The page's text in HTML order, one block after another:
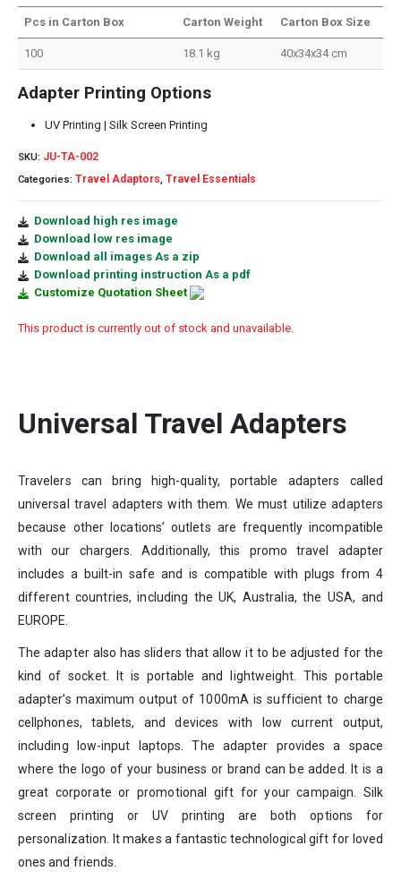
Pcs in Carton Box Carton Weight Carton Box Size
100 18.1 kg 40x34x34 cm
Adapter Printing Options
UV Printing | Silk Screen Printing
SKU: JU-TA-002
Categories: Travel Adaptors, Travel Essentials
Download high res image
Download low res image
Download all images As a zip
Download printing instruction As a pdf
Customize Quotation Sheet
This product is currently out of stock and unavailable.
Universal Travel Adapters
Travelers can bring high-quality, portable adapters called
universal travel adapters with them. We must utilize adapters
because other locations’ outlets are frequently incompatible
with our chargers. Additionally, this promo travel adapter
includes a built-in safe and is compatible with plugs from 4
different countries, including the UK, Australia, the USA, and
EUROPE.
The adapter also has sliders that allow it to be adjusted for the
kind of socket. It is portable and lightweight. This portable
adapter’s maximum output of 1000mA is sufficient to charge
cellphones, tablets, and devices with low current output,
including low-input laptops. The adapter provides a space
where the logo of your business or brand can be added. It is a
great corporate or promotional gift for your campaign. Silk
screen printing or UV printing are both options for
personalization. It makes a fantastic technological gift for loved
ones and friends.